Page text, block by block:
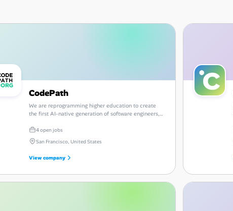
CodePath
We are reprogramming higher education to create
the first AI-native generation of software engineers,
4 open jobs
San Francisco, United States
View company